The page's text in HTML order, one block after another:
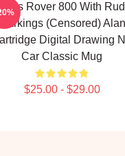
Rover 800 With
Markings (Censored) Alan
Digital Drawing
Car Classic Mug
$25.00 - $29.00